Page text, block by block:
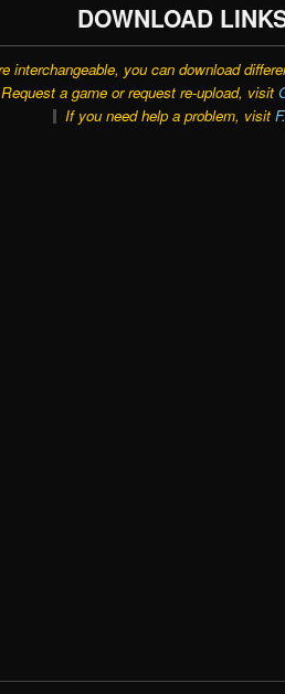
DOWNLOAD
interchangeable, you can download
Request a game or request re-upload, visit
If you need help a problem, visit